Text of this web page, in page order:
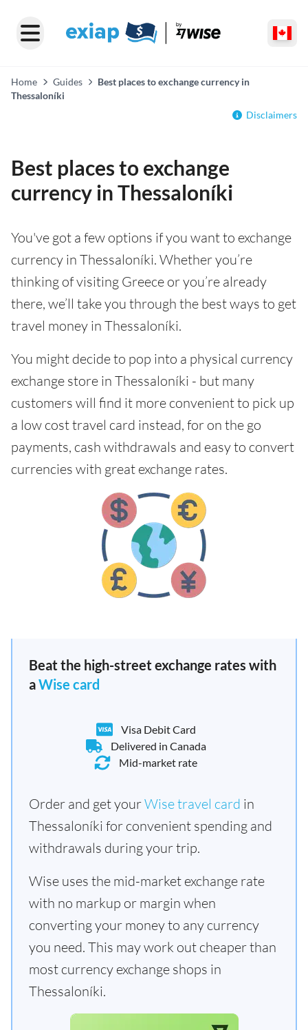
Home Guides
Best places to exchange currency in
Thessaloníki
Disclaimers
Best places to exchange
currency in Thessaloníki
You've got a few options if you want to exchange
currency in Thessaloníki. Whether you’re
thinking of visiting Greece or you’re already
there, we’ll take you through the best ways to get
travel money in Thessaloníki.
You might decide to pop into a physical currency
exchange store in Thessaloníki - but many
customers will find it more convenient to pick up
a low cost travel card instead, for on the go
payments, cash withdrawals and easy to convert
currencies with great exchange rates.
Beat the high-street exchange rates with
aWise card
Visa Debit Card
Delivered in Canada
Mid-market rate
Order and get yourWise travel card in
Thessaloníki for convenient spending and
withdrawals during your trip.
Wise uses the mid-market exchange rate
with no markup or margin when
converting your money to any currency
you need. This may work out cheaper than
most currency exchange shops in
Thessaloníki.